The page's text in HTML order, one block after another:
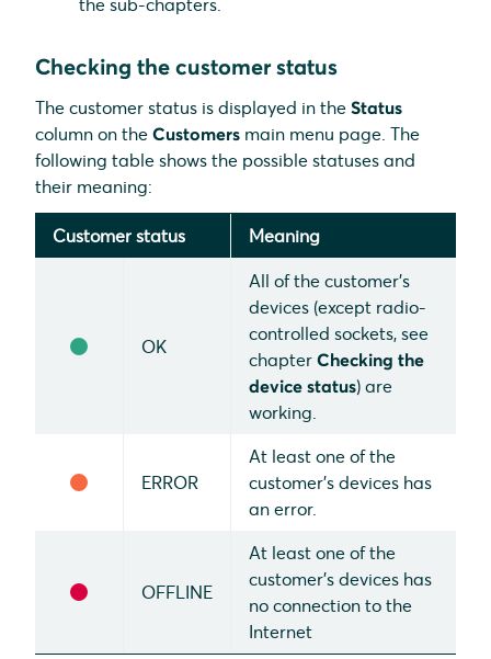
Checking the customer status
The customer status is displayed in the Status
column on the Customers main menu page. The
following table shows the possible statuses and
their meaning:
Customer status Meaning
OK
All of the customer's
devices (except radio-
controlled sockets, see
chapter Checking the
device status) are
working.
ERROR
At least one of the
customer's devices has
an error.
OFFLINE
At least one of the
customer's devices has
no connection to the
Internet